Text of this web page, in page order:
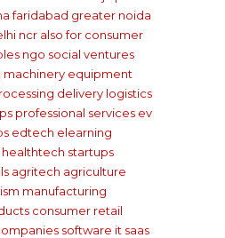
faridabad greater noida
ncr also for consumer
ngo social ventures
machinery equipment
delivery logistics
professional services ev
edtech elearning
healthtech startups
agritech agriculture
manufacturing
consumer retail
software it saas